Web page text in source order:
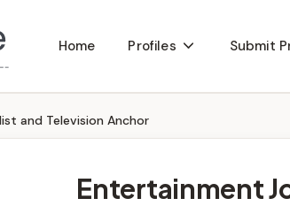
Home Profiles Submit
and Television Anchor
Entertainment